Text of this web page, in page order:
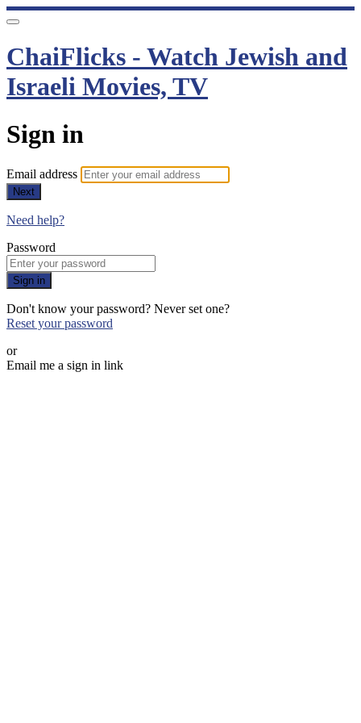
ChaiFlicks - Watch Jewish and
Israeli Movies, TV
Sign in
Email address
Next
Need help?
Password
Sign in
Don't know your password? Never set one?
Reset your password
or
Email me a sign in link